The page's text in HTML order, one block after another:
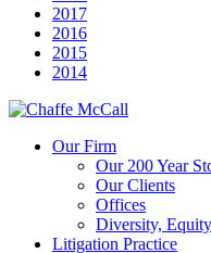
2017
2016
2015
2014
Our Firm
Our 200 Year
Our Clients
Offices
Diversity,
Litigation Practice